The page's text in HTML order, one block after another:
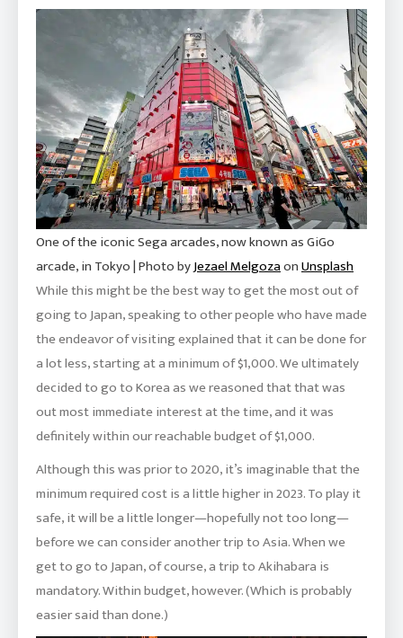
One of the iconic Sega arcades, now known as GiGo
arcade, in Tokyo | Photo byJezael MelgozaonUnsplash
While this might be the best way to get the most out of
going to Japan, speaking to other people who have made
the endeavor of visiting explained that it can be done for
a lot less, starting at a minimum of $1,000. We ultimately
decided to go to Korea as we reasoned that that was
out most immediate interest at the time, and it was
definitely within our reachable budget of $1,000.
Although this was prior to 2020, it’s imaginable that the
minimum required cost is a little higher in 2023. To play it
safe, it will be a little longer—hopefully not too long—
before we can consider another trip to Asia. When we
get to go to Japan, of course, a trip to Akihabara is
mandatory. Within budget, however. (Which is probably
easier said than done.)